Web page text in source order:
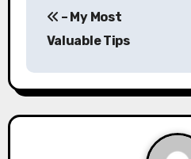
s
t
– My Most
Valuable Tips